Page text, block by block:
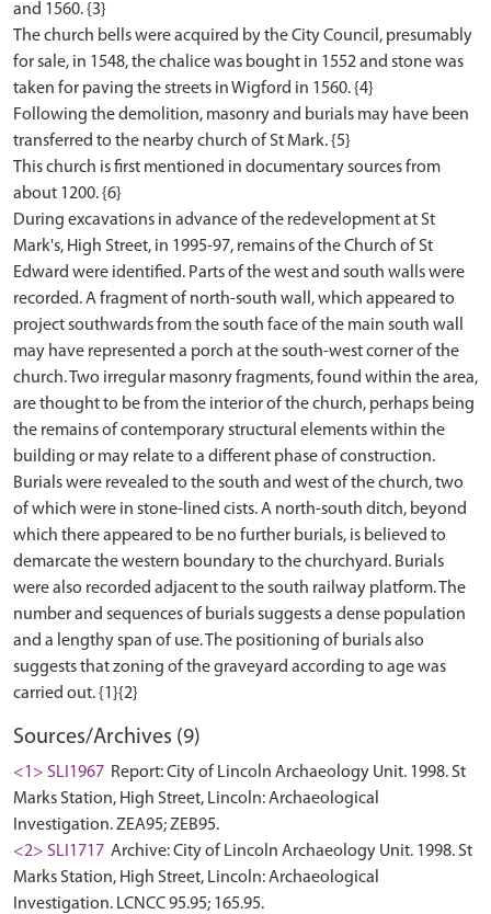
and 1560. {3}
The church bells were acquired by the City Council, presumably
for sale, in 1548, the chalice was bought in 1552 and stone was
taken for paving the streets in Wigford in 1560. {4}
Following the demolition, masonry and burials may have been
transferred to the nearby church of St Mark. {5}
This church is first mentioned in documentary sources from
about 1200. {6}
During excavations in advance of the redevelopment at St
Mark's, High Street, in 1995-97, remains of the Church of St
Edward were identified. Parts of the west and south walls were
recorded. A fragment of north-south wall, which appeared to
project southwards from the south face of the main south wall
may have represented a porch at the south-west corner of the
church. Two irregular masonry fragments, found within the area,
are thought to be from the interior of the church, perhaps being
the remains of contemporary structural elements within the
building or may relate to a different phase of construction.
Burials were revealed to the south and west of the church, two
of which were in stone-lined cists. A north-south ditch, beyond
which there appeared to be no further burials, is believed to
demarcate the western boundary to the churchyard. Burials
were also recorded adjacent to the south railway platform. The
number and sequences of burials suggests a dense population
and a lengthy span of use. The positioning of burials also
suggests that zoning of the graveyard according to age was
Sources/Archives (9)
<1> SLI1967 Report: City of Lincoln Archaeology Unit. 1998. St
Marks Station, High Street, Lincoln: Archaeological
Investigation. ZEA95; ZEB95.
<2> SLI1717 Archive: City of Lincoln Archaeology Unit. 1998. St
Marks Station, High Street, Lincoln: Archaeological
Investigation. LCNCC 95.95; 165.95.